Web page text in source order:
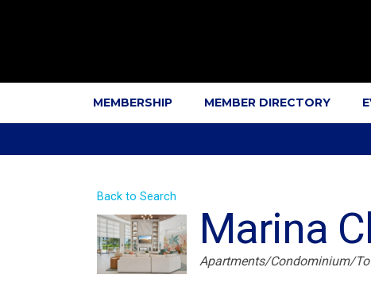
MEMBERSHIP MEMBER DIRECTORY
Back to Search
Marina
Categories
Apartments/Condominium/